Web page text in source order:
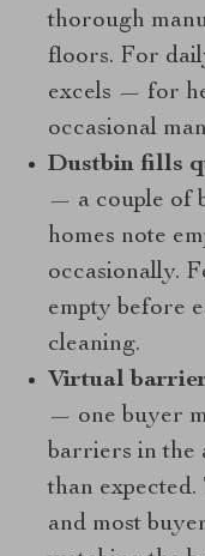
thorough
floors. For
excels — for
occasional
Dustbin fills
— a couple of
homes note
occasionally.
empty before
cleaning.
Virtual
— one buyer
barriers in the
than expected.
and most